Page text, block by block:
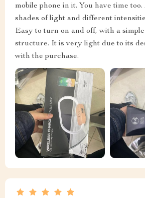
mobile phone in it. You have time too.
shades of light and different
Easy to turn on and off, with a
structure. It is very light due to its
with the purchase.